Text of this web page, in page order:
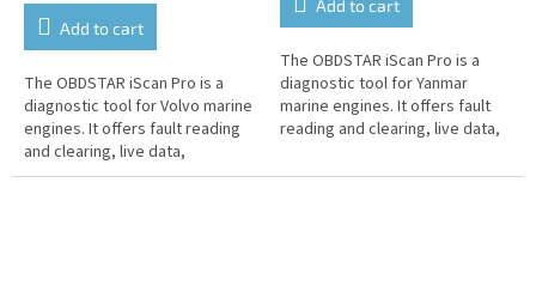
Add to cart
The OBDSTAR iScan Pro is a
diagnostic tool for Volvo marine
engines. It offers fault reading
and clearing, live data,
performance tests,
Add to cart
The OBDSTAR iScan Pro is a
diagnostic tool for Yanmar
marine engines. It offers fault
reading and clearing, live data,
programming, settings,